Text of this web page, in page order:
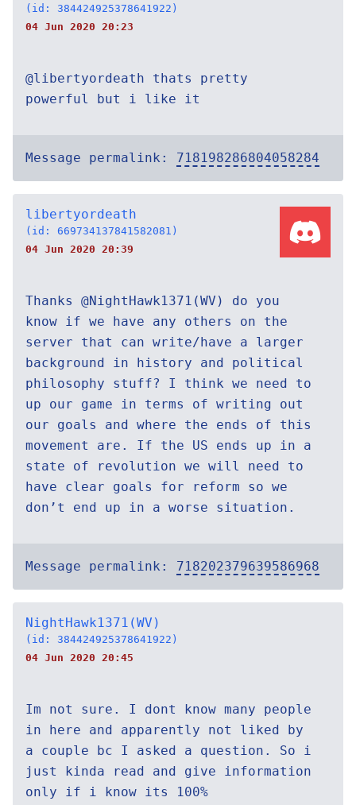
(id: 384424925378641922)
04 Jun 2020 20:23
@libertyordeath thats pretty
powerful but i like it
Message permalink: 718198286804058284
libertyordeath
(id: 669734137841582081)
04 Jun 2020 20:39
Thanks @NightHawk1371(WV) do you
know if we have any others on the
server that can write/have a larger
background in history and political
philosophy stuff? I think we need to
up our game in terms of writing out
our goals and where the ends of this
movement are. If the US ends up in a
state of revolution we will need to
have clear goals for reform so we
don’t end up in a worse situation.
Message permalink: 718202379639586968
NightHawk1371(WV)
(id: 384424925378641922)
04 Jun 2020 20:45
Im not sure. I dont know many people
in here and apparently not liked by
a couple bc I asked a question. So i
just kinda read and give information
only if i know its 100%